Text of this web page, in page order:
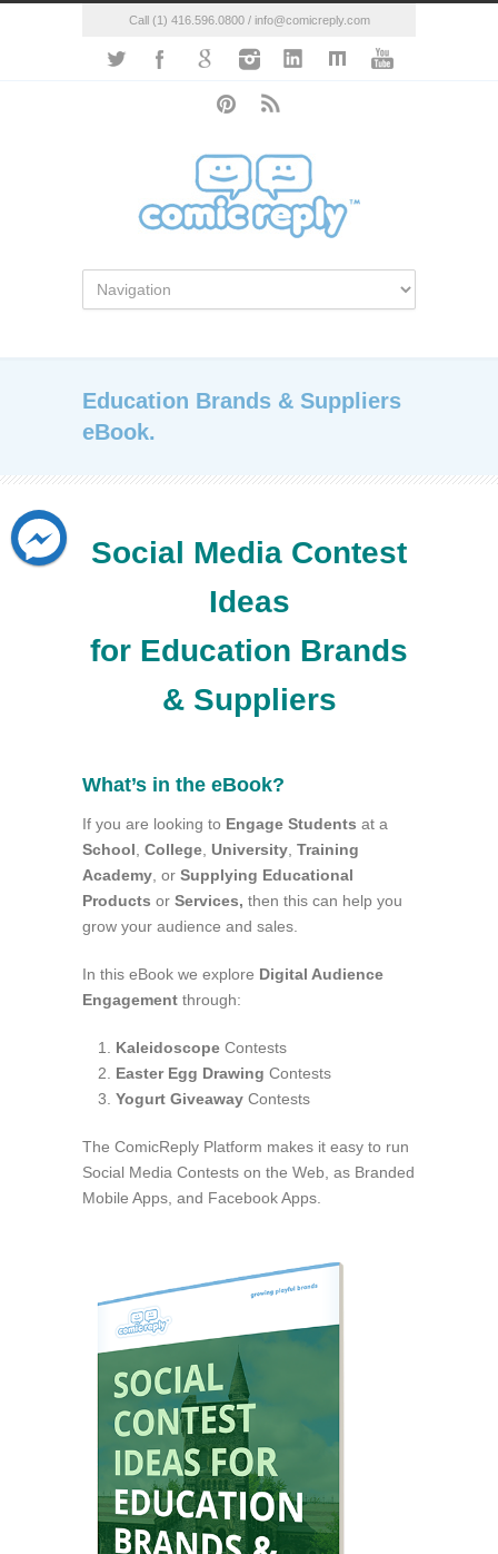
Call (1) 416.596.0800 / info@comicreply.com
Education Brands & Suppliers
eBook.
Social Media Contest
Ideas
for Education Brands
& Suppliers
What’s in the eBook?
If you are looking to Engage Students at a
School College University Training
Academy , or Supplying Educational
Products or Services, then this can help you
grow your audience and sales.
In this eBook we explore Digital Audience
Engagement through:
Kaleidoscope Contests
Easter Egg Drawing Contests
Yogurt Giveaway Contests
The ComicReply Platform makes it easy to run
Social Media Contests on the Web, as Branded
Mobile Apps, and Facebook Apps.